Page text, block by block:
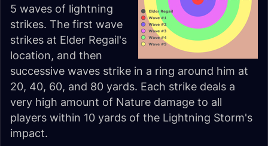
5 waves of lightning
strikes. The first wave
strikes at Elder Regail's
location, and then
successive waves strike in a ring around him at
20, 40, 60, and 80 yards. Each strike deals a
very high amount of Nature damage to all
players within 10 yards of the Lightning Storm's
impact.